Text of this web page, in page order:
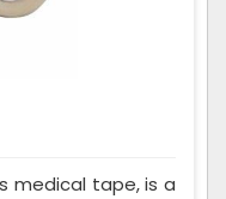
medical tape, is a